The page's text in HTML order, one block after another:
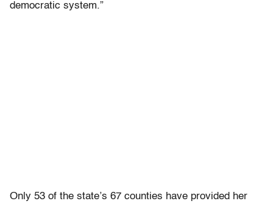
democratic system.”
Only 53 of the state’s 67 counties have provided her